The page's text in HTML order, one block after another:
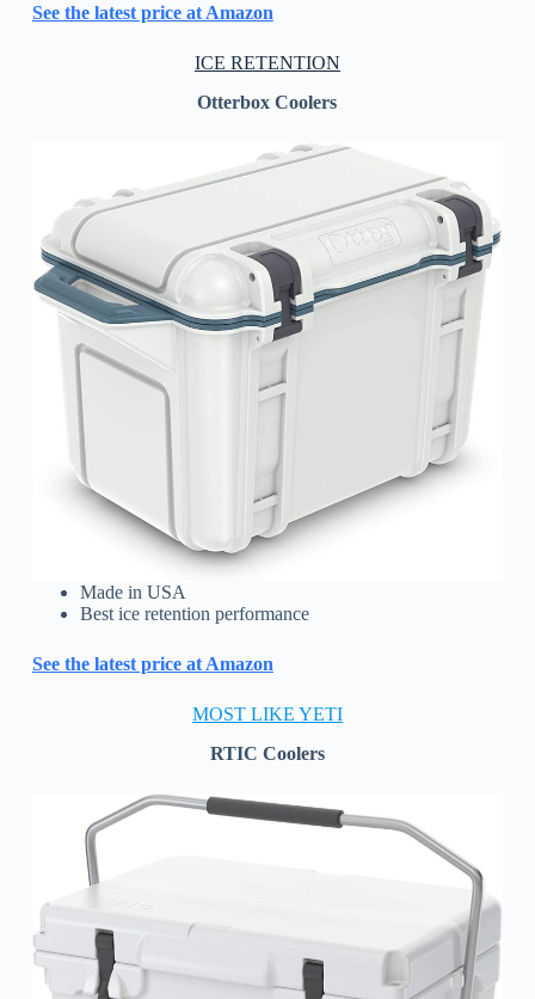
See the latest price at Amazon
ICE RETENTION
Otterbox Coolers
Made in USA
Best ice retention performance
See the latest price at Amazon
MOST LIKE YETI
RTIC Coolers